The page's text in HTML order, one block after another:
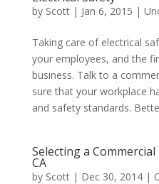
by Scott| Jan 6, 2015 |
Taking care of electrical
your employees, and the
business. Talk to a
sure that your workplace
and safety standards.
Selecting a
CA
by Scott| Dec 30, 2014|